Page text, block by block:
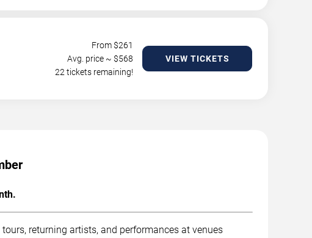
From $261
Avg. price ~ $568
22 tickets remaining!
VIEW TICKETS
returning artists, and performances at venues